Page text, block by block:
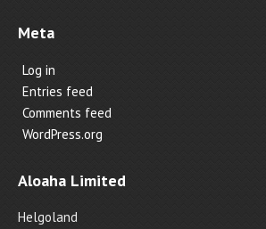
Meta
Log in
Entries feed
Comments feed
WordPress.org
Aloaha Limited
Helgoland